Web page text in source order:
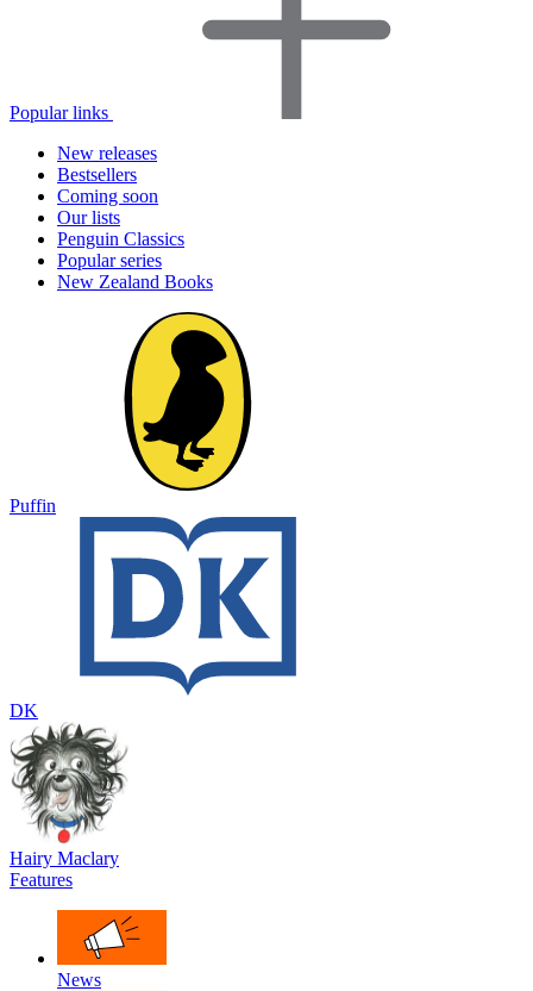
Popular links
New releases
Bestsellers
Coming soon
Our lists
Penguin Classics
Popular series
New Zealand Books
Puffin
DK
Hairy Maclary
Features
News